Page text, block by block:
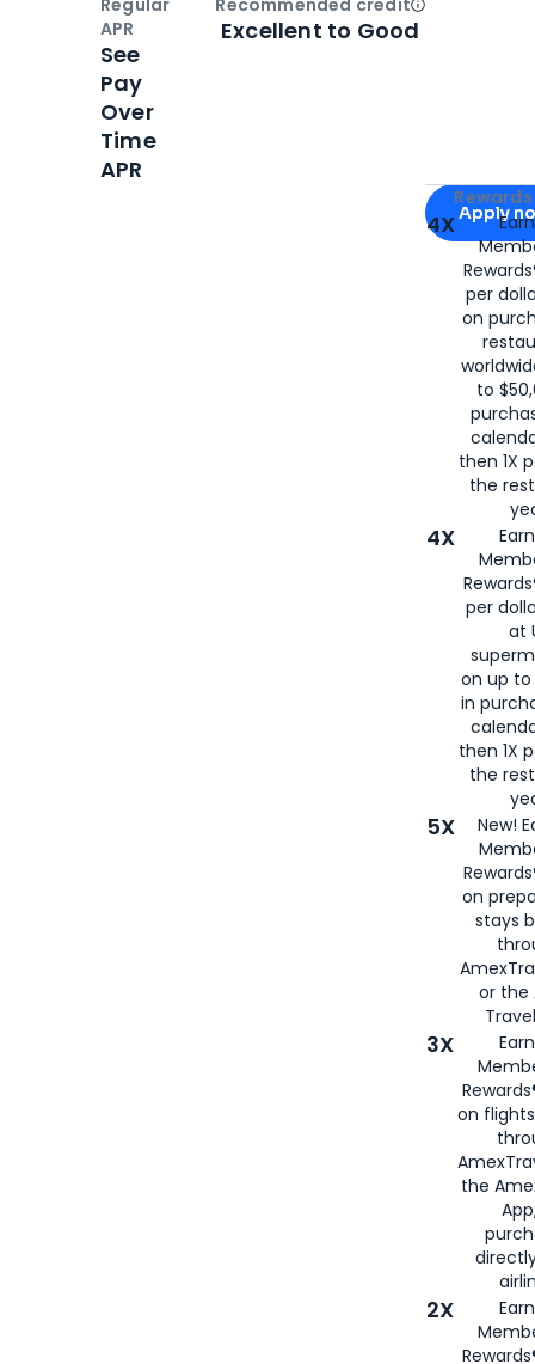
Apply for
Apply
4X
per
on
to
then 1X
the
4X
per
at
on up to
in
then 1X
the
5X
New!
on
stays
or the
3X
on
the
2X
Regular
APR
See
Pay
Over
Time
APR
Recommended creditOpen
Excellent to Good